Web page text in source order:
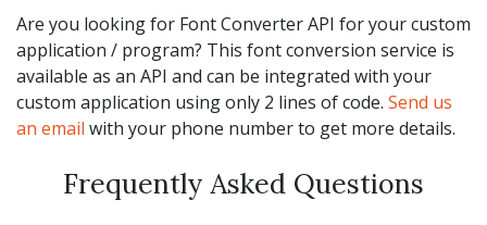
Are you looking for Font Converter API for your custom
application / program? This font conversion service is
available as an API and can be integrated with your
custom application using only 2 lines of code. Send us
an email with your phone number to get more details.
Frequently Asked Questions